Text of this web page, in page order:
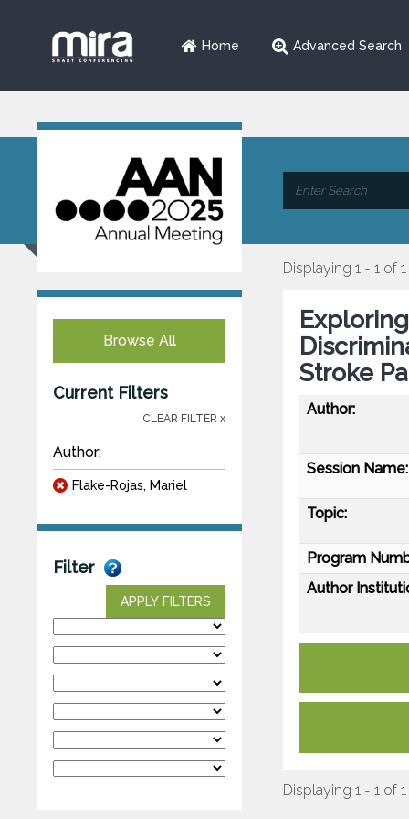
Home Advanced Search
Browse All
Current Filters
CLEAR FILTER x
Author:
Flake-Rojas, Mariel
Filter
APPLY FILTERS
Displaying 1 - 1 of 1
Stroke
Author:
Session Name:
Topic:
Program
Author
Displaying 1 - 1 of 1